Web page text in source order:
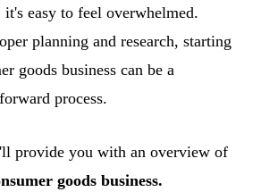
easy to feel overwhelmed.
planning and research, starting
goods business can be a
process.
provide you with an overview of
goods business.